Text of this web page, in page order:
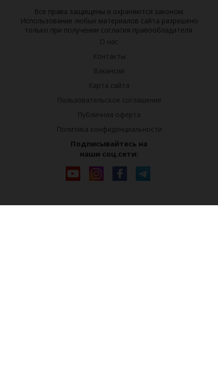
Все права защищены и охраняются законом.
Использование любых материалов сайта разрешено
только при получении согласия правообладателя.
О нас
Контакты
Вакансии
Карта сайта
Пользовательское соглашение
Публичная оферта
Политика конфиденциальности
Подписывайтесь на
наши соц.сети: